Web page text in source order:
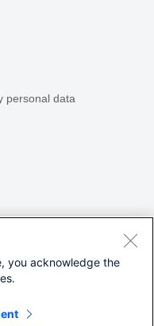
personal data
you acknowledge the